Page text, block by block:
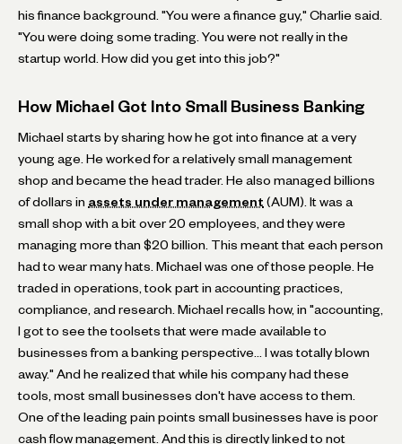
his finance background. "You were a finance guy," Charlie said.
"You were doing some trading. You were not really in the
startup world. How did you get into this job?"
How Michael Got Into Small Business Banking
Michael starts by sharing how he got into finance at a very
young age. He worked for a relatively small management
shop and became the head trader. He also managed billions
of dollars in assets under management (AUM). It was a
small shop with a bit over 20 employees, and they were
managing more than $20 billion. This meant that each person
had to wear many hats. Michael was one of those people. He
traded in operations, took part in accounting practices,
compliance, and research. Michael recalls how, in "accounting,
I got to see the toolsets that were made available to
businesses from a banking perspective… I was totally blown
away." And he realized that while his company had these
tools, most small businesses don't have access to them.
One of the leading pain points small businesses have is poor
cash flow management. And this is directly linked to not